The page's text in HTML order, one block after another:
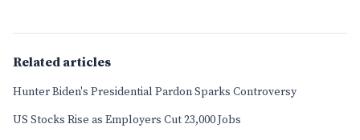
Related articles
Hunter Biden's Presidential Pardon Sparks Controversy
US Stocks Rise as Employers Cut 23,000 Jobs